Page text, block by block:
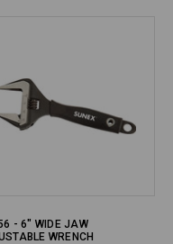
- 6" WIDE JAW
WRENCH